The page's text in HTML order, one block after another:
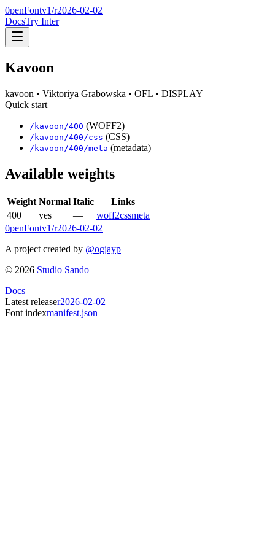
0penFontv1/r2026-02-02
DocsTry Inter
Kavoon
kavoon • Viktoriya Grabowska • OFL • DISPLAY
Quick start
/ kavoon /400 (WOFF2)
/ kavoon /400 /css (CSS)
/ kavoon /400 /meta (metadata)
Available weights
Weight Normal Italic
Links
400
yes — woff2cssmeta
0penFontv1/r2026-02-02
A project created by @ogjayp
© 2026 Studio Sando
Docs
Latest releaser2026-02-02
Font indexmanifest.json